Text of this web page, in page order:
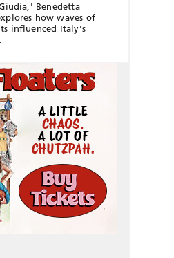
Benedetta
how waves of
influenced Italy's